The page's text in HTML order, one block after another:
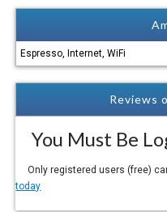
Espresso, Internet, WiFi
Reviews
You Must Be
Only registered users (free)
today